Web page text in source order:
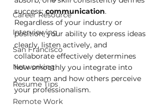
Career Resource
Interviewing
San Francisco
Networking
Resume Tips
Remote Work
success: communication.
Regardless of your industry or
position, your ability to express ideas
clearly, listen actively, and
collaborate effectively determines
how smoothly you integrate into
your team and how others perceive
your professionalism.